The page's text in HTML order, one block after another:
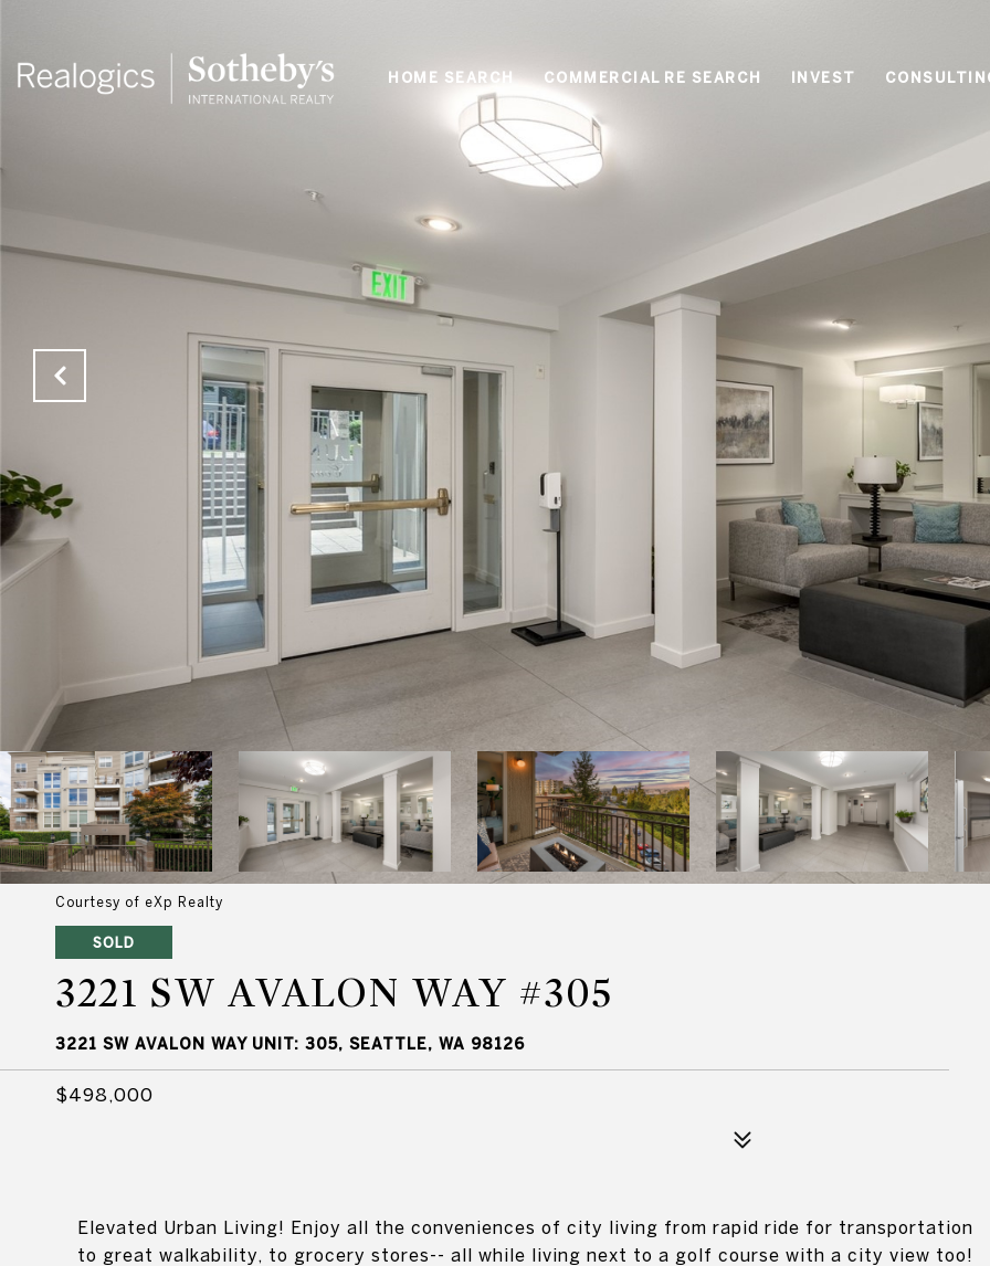
HOME SEARCH COMMERCIAL RE SEARCH INVEST
Courtesy of eXp Realty
SOLD
3221 SW AVALON WAY #305
3221 SW AVALON WAY UNIT: 305, SEATTLE, WA 98126
$498,000
Elevated Urban Living! Enjoy all the conveniences of city living from rapid ride for transportation
to great walkability, to grocery stores-- all while living next to a golf course with a city view too!